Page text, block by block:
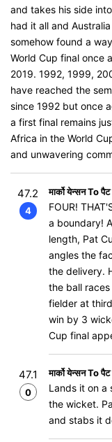
and takes his side
had it all and
somehow found a
World Cup final once
2019. 1992, 1999,
have reached the
since 1992 but once
a first final remains
Africa in the World
and unwavering
47.2
4
मार्को येन्सन To
FOUR!
a boundary!
length, Pat
angles the
the delivery.
the ball
fielder at
win by 3
Cup final
47.1
0
मार्को येन्सन To
Lands it on a
the wicket.
and stabs it